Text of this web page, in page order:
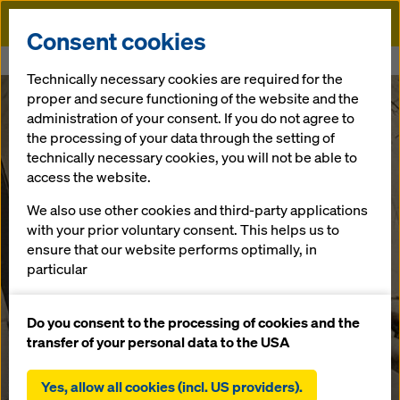
Doka
Consent cookies
Technically necessary cookies are required for the
proper and secure functioning of the website and the
administration of your consent. If you do not agree to
the processing of your data through the setting of
technically necessary cookies, you will not be able to
access the website.
We also use other cookies and third-party applications
with your prior voluntary consent. This helps us to
ensure that our website performs optimally, in
particular
website (functional and statistical cookies),
facilitating a smooth purchasing process when
statistical cookies),
Do you consent to the processing of cookies and the
transfer of your personal data to the USA
Yes, allow all cookies (incl. US providers).